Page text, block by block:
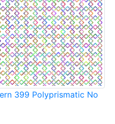
399 Polyprismatic No